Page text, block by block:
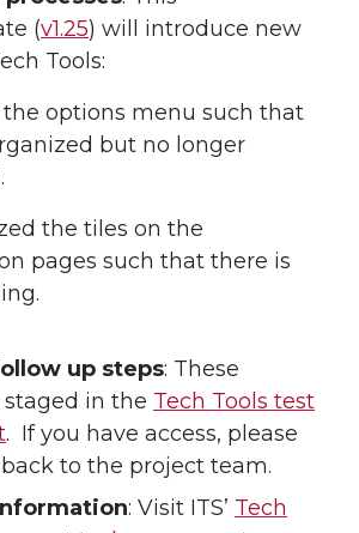
(v1.25) will introduce new
Tools:
options menu such that
but no longer
the tiles on the
pages such that there is
up steps: These
in the Tech Tools test
. If you have access, please
to the project team.
: Visit ITS’ Tech